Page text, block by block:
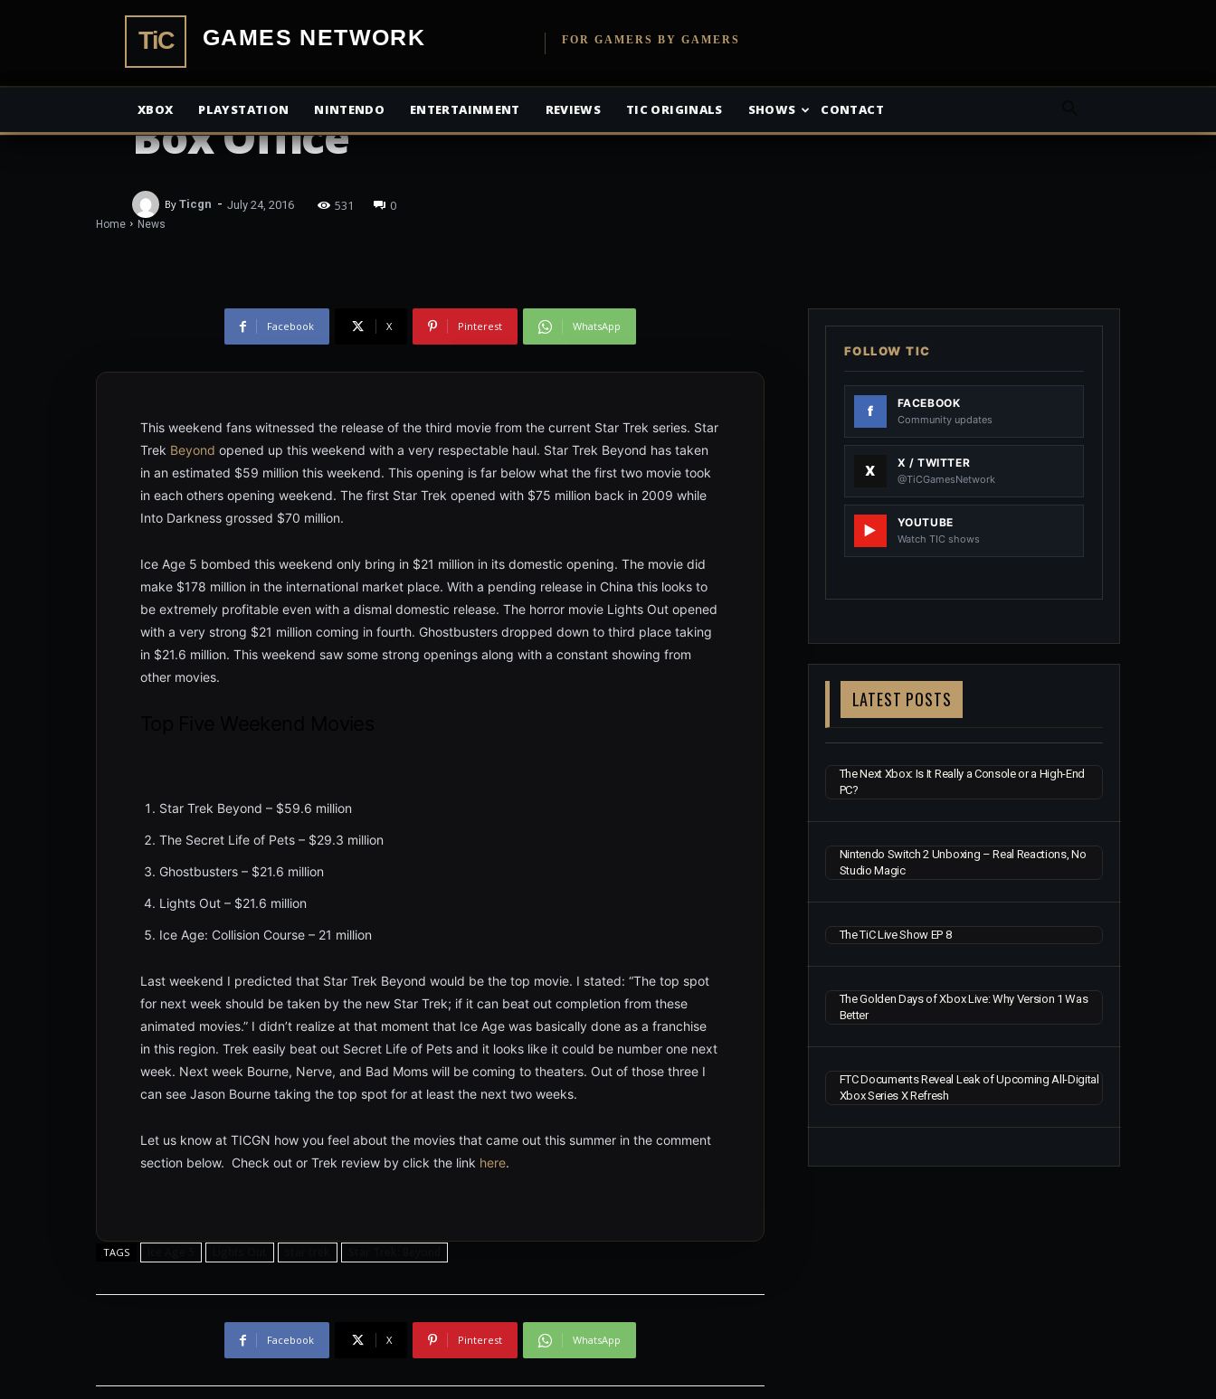
TiCGamesNetworkFOR GAMERS BY GAMERS
XBOX PLAYSTATION NINTENDO ENTERTAINMENT REVIEWS TIC ORIGINALS SHOWS CONTACT
Home News
NEWS
Star Trek Beyond is King of the
Box Office
By Ticgn - July 24, 2016 531 0
Facebook X Pinterest WhatsApp
This weekend fans witnessed the release of the third movie from the current Star Trek series. Star
Trek Beyond opened up this weekend with a very respectable haul. Star Trek Beyond has taken
in an estimated $59 million this weekend. This opening is far below what the first two movie took
in each others opening weekend. The first Star Trek opened with $75 million back in 2009 while
Into Darkness grossed $70 million.
Ice Age 5 bombed this weekend only bring in $21 million in its domestic opening. The movie did
make $178 million in the international market place. With a pending release in China this looks to
be extremely profitable even with a dismal domestic release. The horror movie Lights Out opened
with a very strong $21 million coming in fourth. Ghostbusters dropped down to third place taking
in $21.6 million. This weekend saw some strong openings along with a constant showing from
other movies.
Star Trek Beyond – $59.6 million
The Secret Life of Pets – $29.3 million
Ghostbusters – $21.6 million
Lights Out – $21.6 million
Ice Age: Collision Course – 21 million
Last weekend I predicted that Star Trek Beyond would be the top movie. I stated: “The top spot
for next week should be taken by the new Star Trek; if it can beat out completion from these
animated movies.” I didn’t realize at that moment that Ice Age was basically done as a franchise
in this region. Trek easily beat out Secret Life of Pets and it looks like it could be number one next
week. Next week Bourne, Nerve, and Bad Moms will be coming to theaters. Out of those three I
can see Jason Bourne taking the top spot for at least the next two weeks.
Let us know at TICGN how you feel about the movies that came out this summer in the comment
section below. Check out or Trek review by click the link here.
TAGS
Facebook X Pinterest WhatsApp
FOLLOW TIC
FACEBOOK
Community updates
X / TWITTER
@TiCGamesNetwork
YOUTUBE
Watch TIC shows
LATEST POSTS
The Next Xbox: Is It Really a Console or a High-End
PC?
Nintendo Switch 2 Unboxing – Real Reactions, No
Studio Magic
The TiC Live Show EP 8
The Golden Days of Xbox Live: Why Version 1 Was
Better
FTC Documents Reveal Leak of Upcoming All-Digital
Xbox Series X Refresh